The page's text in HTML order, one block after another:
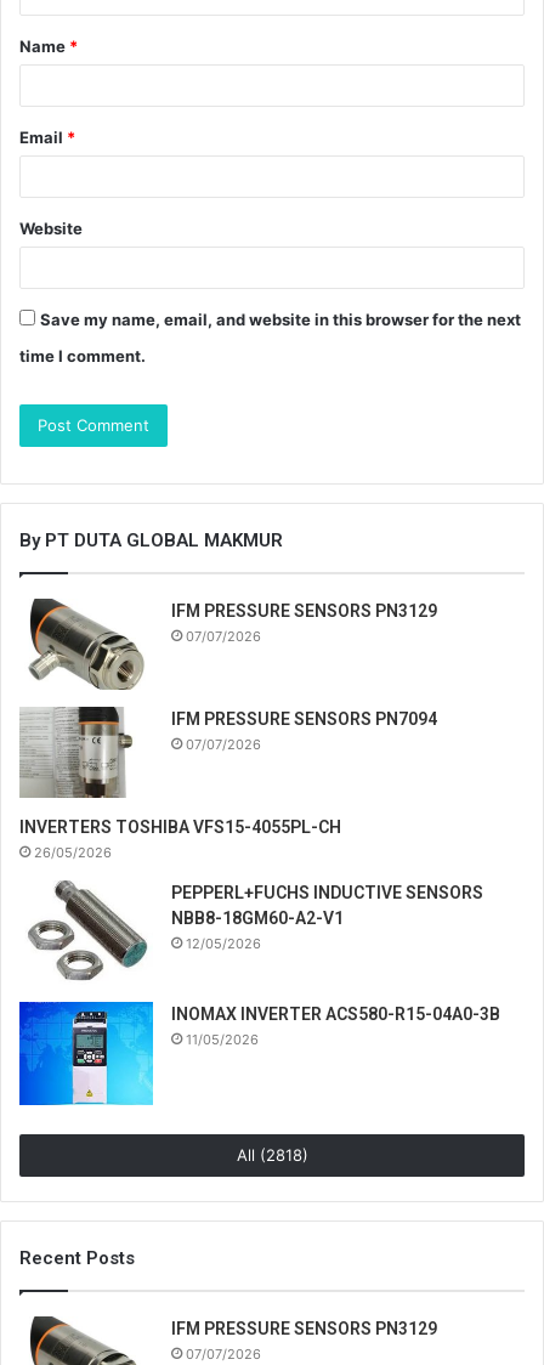
t
*
Name *
Email *
Website
Save my name, email, and website in this browser for the next
time I comment.
By PT DUTA GLOBAL MAKMUR
IFM PRESSURE SENSORS PN3129
07/07/2026
IFM PRESSURE SENSORS PN7094
07/07/2026
INVERTERS TOSHIBA VFS15-4055PL-CH
26/05/2026
PEPPERL+FUCHS INDUCTIVE SENSORS
NBB8-18GM60-A2-V1
12/05/2026
INOMAX INVERTER ACS580-R15-04A0-3B
11/05/2026
All (2818)
Recent Posts
IFM PRESSURE SENSORS PN3129
07/07/2026